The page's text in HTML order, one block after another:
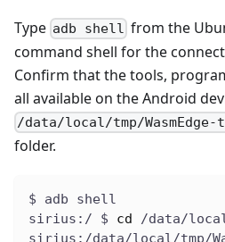
Type adb shell from the
command shell for the
Confirm that the tools,
all available on the Android
/data/local/tmp/
folder.
$ adb shell
sirius:/ $ cd /data/
sirius:/data/local/tmp/